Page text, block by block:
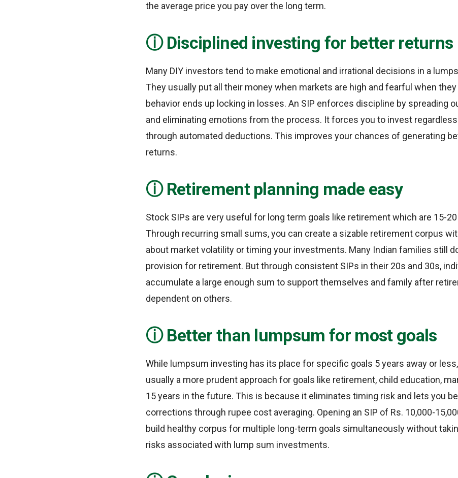
the average price you pay over the long term.
Disciplined investing for better returns
Many DIY investors tend to make emotional and irrational decisions in a
They usually put all their money when markets are high and fearful when
behavior ends up locking in losses. An SIP enforces discipline by spreading
and eliminating emotions from the process. It forces you to invest
through automated deductions. This improves your chances of generating
returns.
Retirement planning made easy
Stock SIPs are very useful for long term goals like retirement which are 15-20
Through recurring small sums, you can create a sizable retirement corpus
about market volatility or timing your investments. Many Indian families still
provision for retirement. But through consistent SIPs in their 20s and 30s,
accumulate a large enough sum to support themselves and family after
dependent on others.
Better than lumpsum for most goals
While lumpsum investing has its place for specific goals 5 years away or
usually a more prudent approach for goals like retirement, child education,
15 years in the future. This is because it eliminates timing risk and lets you
corrections through rupee cost averaging. Opening an SIP of Rs. 10,000-
build healthy corpus for multiple long-term goals simultaneously without
risks associated with lump sum investments.